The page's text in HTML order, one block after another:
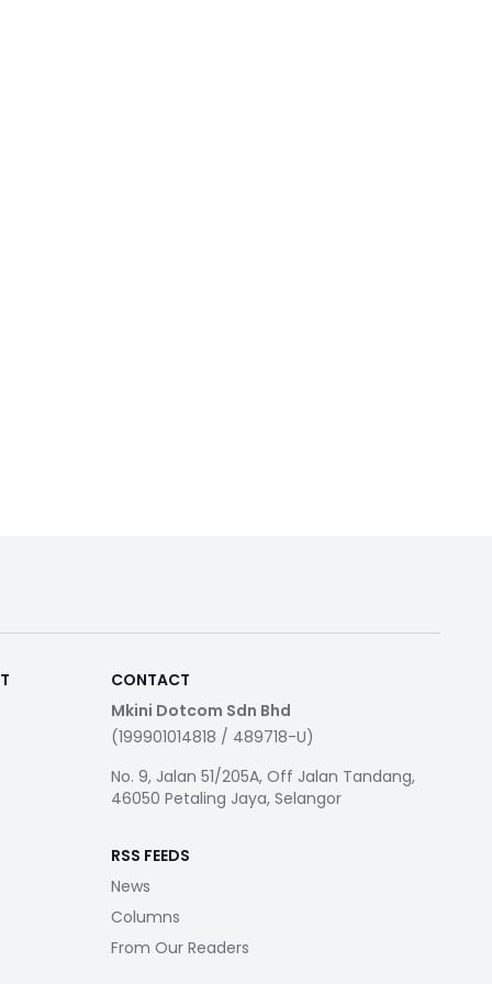
CONTACT
Mkini Dotcom Sdn Bhd
(199901014818 / 489718-U)
No. 9, Jalan 51/205A, Off Jalan Tandang,
46050 Petaling Jaya, Selangor
RSS FEEDS
News
Columns
From Our Readers